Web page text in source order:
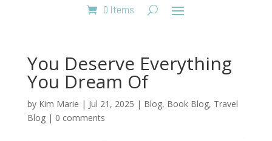
0 Items
You Deserve Everything
You Dream Of
by Kim Marie | Jul 21, 2025 | Blog, Book Blog, Travel
Blog| 0 comments